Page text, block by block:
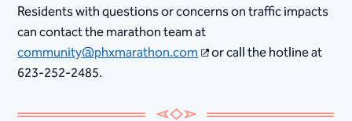
Residents with questions or concerns on traffic impacts
can contact the marathon team at
community@phxmarathon.com or call the hotline at
623-252-2485.